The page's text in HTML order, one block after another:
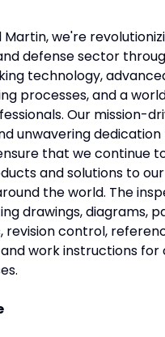
Martin, we're
defense sector
technology,
processes, and a
Our mission-
unwavering dedication
that we continue
and solutions to our
the world. The
drawings, diagrams,
revision control,
work instructions for